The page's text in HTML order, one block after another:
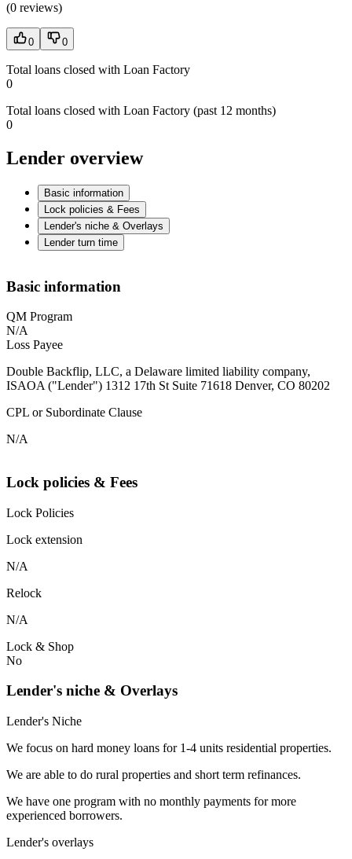
(0 reviews)
0 0
Total loans closed with Loan Factory
0
Total loans closed with Loan Factory (past 12 months)
0
Lender overview
Basic information
Lock policies & Fees
Lender's niche & Overlays
Lender turn time
Basic information
QM Program
N/A
Loss Payee
Double Backflip, LLC, a Delaware limited liability company,
ISAOA ("Lender") 1312 17th St Suite 71618 Denver, CO 80202
CPL or Subordinate Clause
N/A
Lock policies & Fees
Lock Policies
Lock extension
N/A
Relock
N/A
Lock & Shop
No
Lender's niche & Overlays
Lender's Niche
We focus on hard money loans for 1-4 units residential properties.
We are able to do rural properties and short term refinances.
We have one program with no monthly payments for more
experienced borrowers.
Lender's overlays